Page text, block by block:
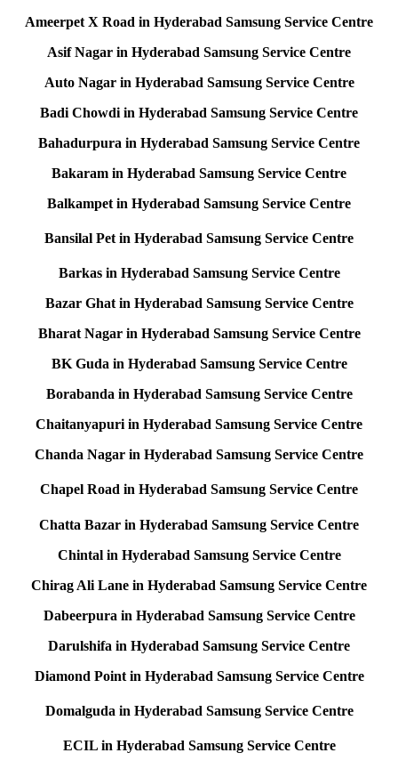
Ameerpet X Road in Hyderabad Samsung Service Centre
Asif Nagar in Hyderabad Samsung Service Centre
Auto Nagar in Hyderabad Samsung Service Centre
Badi Chowdi in Hyderabad Samsung Service Centre
Bahadurpura in Hyderabad Samsung Service Centre
Bakaram in Hyderabad Samsung Service Centre
Balkampet in Hyderabad Samsung Service Centre
Bansilal Pet in Hyderabad Samsung Service Centre
Barkas in Hyderabad Samsung Service Centre
Bazar Ghat in Hyderabad Samsung Service Centre
Bharat Nagar in Hyderabad Samsung Service Centre
BK Guda in Hyderabad Samsung Service Centre
Borabanda in Hyderabad Samsung Service Centre
Chaitanyapuri in Hyderabad Samsung Service Centre
Chanda Nagar in Hyderabad Samsung Service Centre
Chapel Road in Hyderabad Samsung Service Centre
Chatta Bazar in Hyderabad Samsung Service Centre
Chintal in Hyderabad Samsung Service Centre
Chirag Ali Lane in Hyderabad Samsung Service Centre
Dabeerpura in Hyderabad Samsung Service Centre
Darulshifa in Hyderabad Samsung Service Centre
Diamond Point in Hyderabad Samsung Service Centre
Domalguda in Hyderabad Samsung Service Centre
ECIL in Hyderabad Samsung Service Centre